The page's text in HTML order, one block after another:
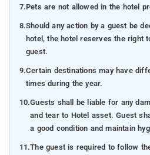
7.Pets are not allowed in the hotel
8.Should any action by a guest be
hotel, the hotel reserves the right
guest.
9.Certain destinations may have
times during the year.
10.Guests shall be liable for any
and tear to Hotel asset. Guest
a good condition and maintain
11.The guest is required to follow